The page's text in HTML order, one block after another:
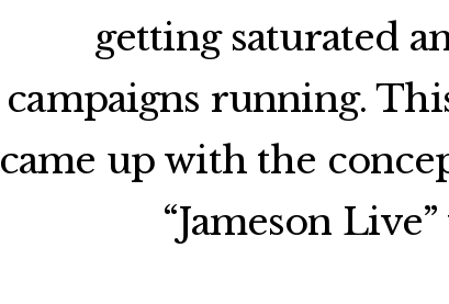
getting saturated
campaigns running.
came up with the
“Jameson